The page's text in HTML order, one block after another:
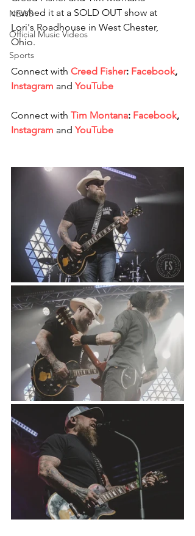
NEWS
Official Music Videos
Sports
crushed it at a SOLD OUT show at
Lori's Roadhouse in West Chester,
Ohio.
Connect with Creed Fisher: Facebook,
Instagram and YouTube
Connect with Tim Montana: Facebook,
Instagram and YouTube